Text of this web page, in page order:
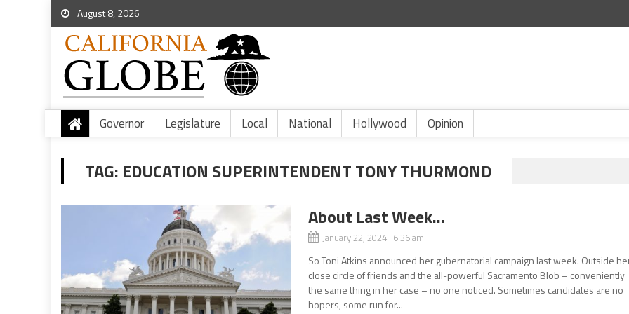
August 8, 2026
Governor Legislature Local National Hollywood Opinion
TAG: EDUCATION SUPERINTENDENT TONY THURMOND
About Last Week…
January 22, 2024 6:36 am
So Toni Atkins announced her gubernatorial campaign last week. Outside
close circle of friends and the all-powerful Sacramento Blob – conveniently
the same thing in her case – no one noticed. Sometimes candidates are no
hopers, some run for...